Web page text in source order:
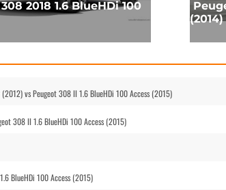
2018 1.6 BlueHDi 100
(2014)
vs Peugeot 308 II 1.6 BlueHDi 100 Access (2015)
308 II 1.6 BlueHDi 100 Access (2015)
BlueHDi 100 Access (2015)